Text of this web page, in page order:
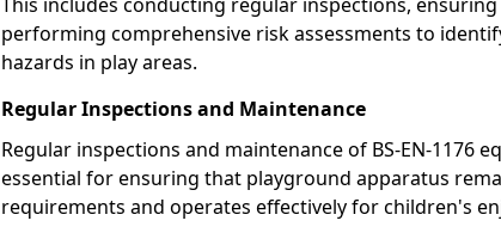
performing comprehensive risk assessments to
hazards in play areas.
Regular Inspections and Maintenance
Regular inspections and maintenance of BS-EN-1176
essential for ensuring that playground apparatus
requirements and operates effectively for children's